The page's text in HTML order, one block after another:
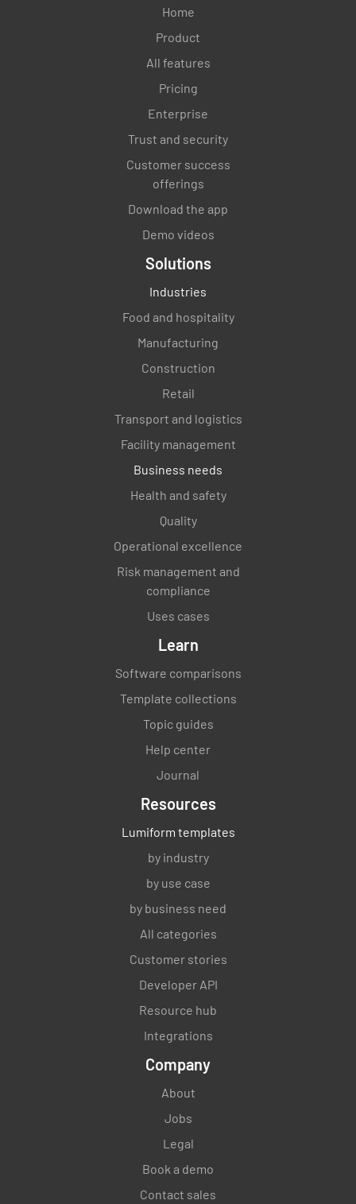
Home
Product
All features
Pricing
Enterprise
Trust and security
Customer success
offerings
Download the app
Demo videos
Solutions
Industries
Food and hospitality
Manufacturing
Construction
Retail
Transport and logistics
Facility management
Business needs
Health and safety
Quality
Operational excellence
Risk management and
compliance
Uses cases
Learn
Software comparisons
Template collections
Topic guides
Help center
Journal
Resources
Lumiform templates
by industry
by use case
by business need
All categories
Customer stories
Developer API
Resource hub
Integrations
Company
About
Jobs
Legal
Book a demo
Contact sales